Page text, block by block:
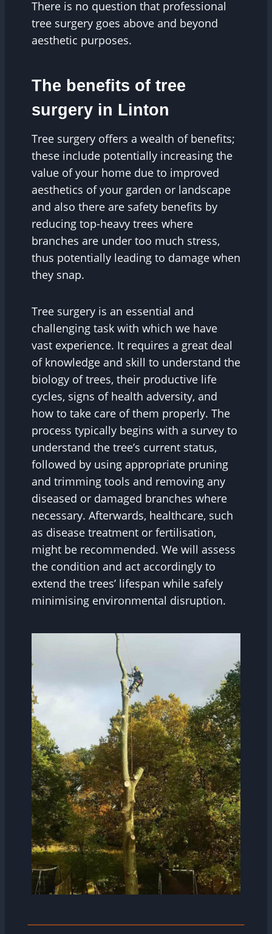
There is no question that professional
tree surgery goes above and beyond
aesthetic purposes.
The benefits of tree
surgery in Linton
Tree surgery offers a wealth of benefits;
these include potentially increasing the
value of your home due to improved
aesthetics of your garden or landscape
and also there are safety benefits by
reducing top-heavy trees where
branches are under too much stress,
thus potentially leading to damage when
they snap.
Tree surgery is an essential and
challenging task with which we have
vast experience. It requires a great deal
of knowledge and skill to understand the
biology of trees, their productive life
cycles, signs of health adversity, and
how to take care of them properly. The
process typically begins with a survey to
understand the tree’s current status,
followed by using appropriate pruning
and trimming tools and removing any
diseased or damaged branches where
necessary. Afterwards, healthcare, such
as disease treatment or fertilisation,
might be recommended. We will assess
the condition and act accordingly to
extend the trees’ lifespan while safely
minimising environmental disruption.